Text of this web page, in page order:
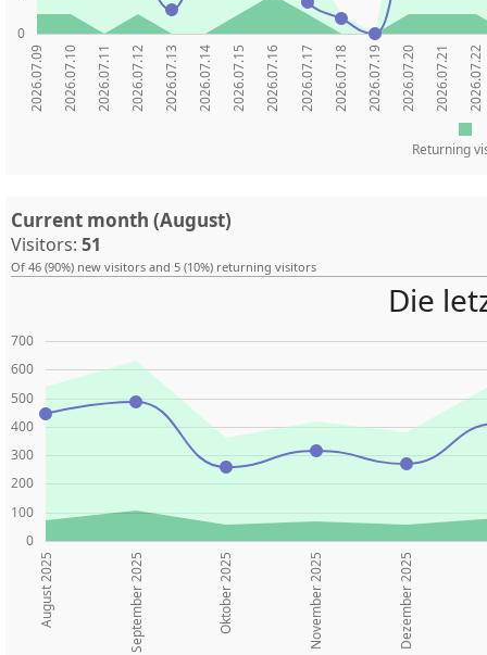
0
2026.07.09 2026.07.10 2026.07.11 2026.07.12 2026.07.13 2026.07.14 2026.07.15 2026.07.16 2026.07.17 2026.07.18 2026.07.19 2026.07.20 2026.07.21 2026.07.22
Returning
Current month (August)
Visitors: 51
Of 46 (90%) new visitors and 5 (10%) returning visitors
0
100
200
300
400
500
600
700
August 2025 September 2025 Oktober 2025 November 2025 Dezember 2025
Die